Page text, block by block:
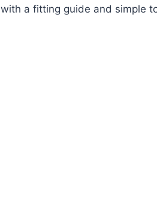
a fitting guide and simple